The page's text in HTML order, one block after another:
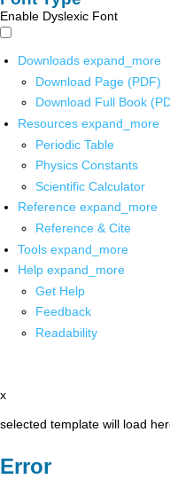
Enable Dyslexic Font
Downloads expand_more
Download Page (PDF)
Download Full Book
Resources expand_more
Periodic Table
Physics Constants
Scientific Calculator
Reference expand_more
Reference & Cite
Tools expand_more
Help expand_more
Get Help
Feedback
Readability
x
selected template will load
Error